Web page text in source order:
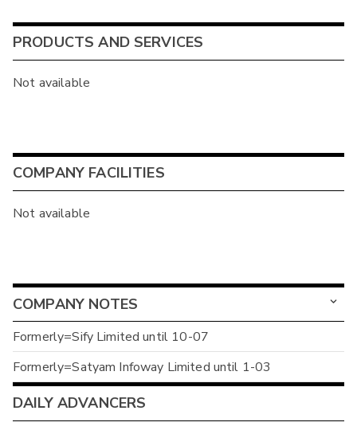
PRODUCTS AND SERVICES
Not available
COMPANY FACILITIES
Not available
COMPANY NOTES
Formerly=Sify Limited until 10-07
Formerly=Satyam Infoway Limited until 1-03
DAILY ADVANCERS